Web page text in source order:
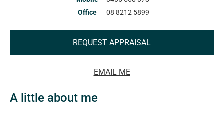
Office
08 8212 5899
REQUEST APPRAISAL
EMAIL ME
A little about me